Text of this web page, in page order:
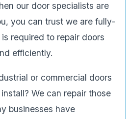
our door specialists are
you can trust we are fully-
required to repair doors
efficiently.
or commercial doors
We can repair those
businesses have